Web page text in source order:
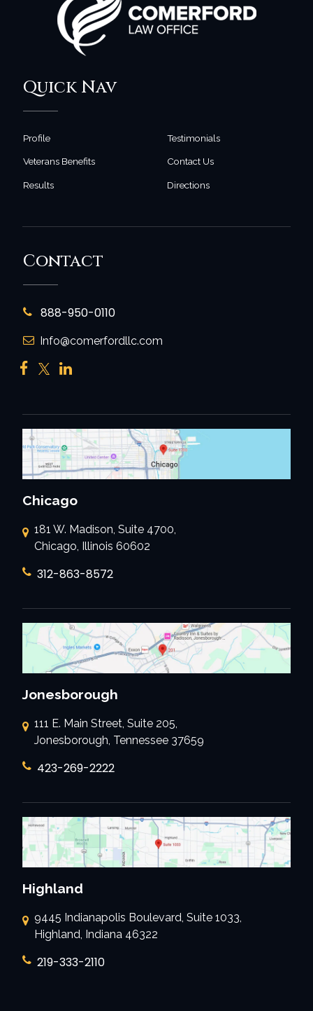
Quick Nav
Profile
Veterans Benefits
Results
Testimonials
Contact Us
Directions
Contact
888-950-0110
Info@comerfordllc.com
Chicago
181 W. Madison, Suite 4700,
Chicago, Illinois 60602
312-863-8572
Jonesborough
111 E. Main Street, Suite 205,
Jonesborough, Tennessee 37659
423-269-2222
Highland
9445 Indianapolis Boulevard, Suite 1033,
Highland, Indiana 46322
219-333-2110